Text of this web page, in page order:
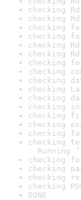
checking
checking
checking
checking
checking
checking
checking
checking
checking
checking
checking
checking
checking
checking
checking
checking
Running
checking
checking
checking
checking
DONE